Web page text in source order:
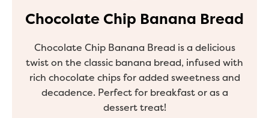
Chocolate Chip Banana Bread
Chocolate Chip Banana Bread is a delicious
twist on the classic banana bread, infused with
rich chocolate chips for added sweetness and
decadence. Perfect for breakfast or as a
dessert treat!